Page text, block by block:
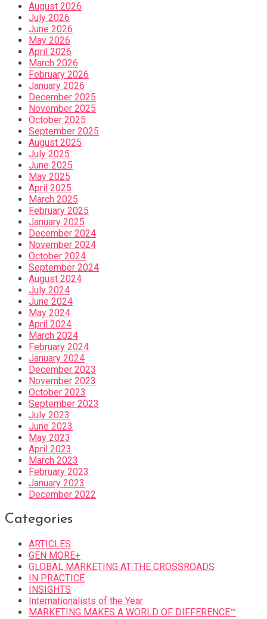
August 2026
July 2026
June 2026
May 2026
April 2026
March 2026
February 2026
January 2026
December 2025
November 2025
October 2025
September 2025
August 2025
July 2025
June 2025
May 2025
April 2025
March 2025
February 2025
January 2025
December 2024
November 2024
October 2024
September 2024
August 2024
July 2024
June 2024
May 2024
April 2024
March 2024
February 2024
January 2024
December 2023
November 2023
October 2023
September 2023
July 2023
June 2023
May 2023
April 2023
March 2023
February 2023
January 2023
December 2022
Categories
ARTICLES
GEN MORE+
GLOBAL MARKETING AT THE CROSSROADS
IN PRACTICE
INSIGHTS
Internationalists of the Year
MARKETING MAKES A WORLD OF DIFFERENCE™